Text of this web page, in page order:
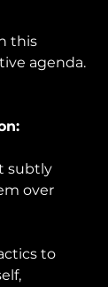
this
agenda.
subtly
over
to